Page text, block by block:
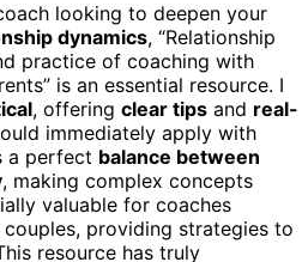
looking to deepen your
dynamics, “Relationship
practice of coaching with
is an essential resource. I
, offering clear tips and real-
immediately apply with
a perfect balance between
, making complex concepts
valuable for coaches
providing strategies to
resource has truly